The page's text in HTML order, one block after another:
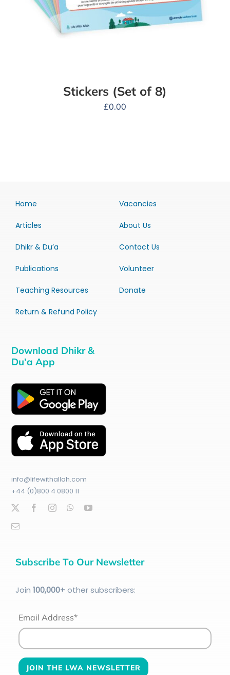
Stickers (Set of 8)
£0.00
Home
Articles
Dhikr & Du’a
Publications
Teaching Resources
Return & Refund Policy
Vacancies
About Us
Contact Us
Volunteer
Donate
Download Dhikr &
Du’a App
info@lifewithallah.com
+44 (0)800 4 0800 11
Subscribe To Our Newsletter
Join 100,000+other subscribers:
Email Address*